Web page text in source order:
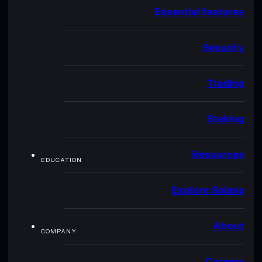
Essential features
Security
Trading
Staking
EDUCATION Resources
Explore Solana
COMPANY About